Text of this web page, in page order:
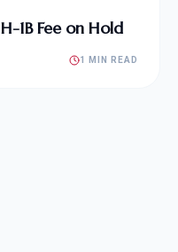
1B Fee on Hold
1 MIN READ